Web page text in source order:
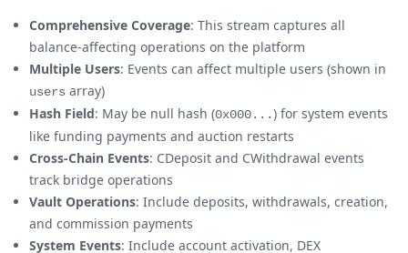
Comprehensive Coverage: This stream captures all
balance-affecting operations on the platform
Multiple Users: Events can affect multiple users (shown in
users array)
Hash Field: May be null hash (0x000...) for system events
like funding payments and auction restarts
Cross-Chain Events: CDeposit and CWithdrawal events
track bridge operations
Vault Operations: Include deposits, withdrawals, creation,
and commission payments
System Events: Include account activation, DEX